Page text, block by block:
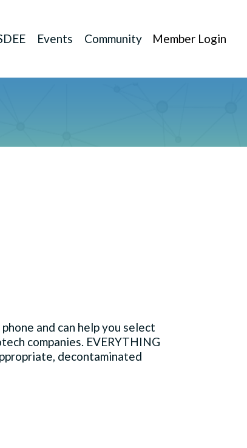
Events Community Member Login
and can help you select
companies. EVERYTHING
decontaminated